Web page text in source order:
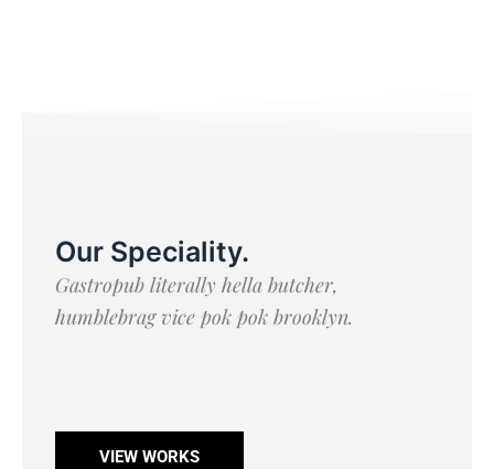
Our Speciality.
Gastropub literally hella butcher,
humblebrag vice pok pok brooklyn.
VIEW WORKS